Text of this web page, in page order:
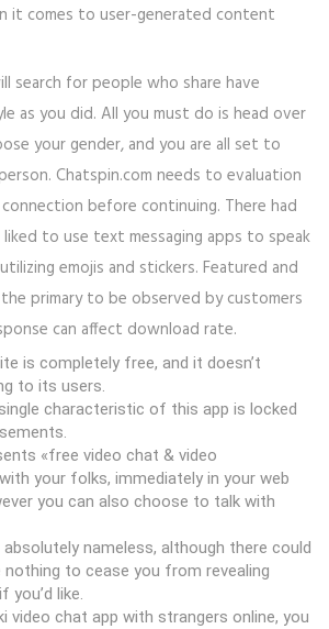
it comes to user-generated content
search for people who share have
as you did. All you must do is head over
your gender, and you are all set to
Chatspin.com needs to evaluation
before continuing. There had
to use text messaging apps to speak
emojis and stickers. Featured and
primary to be observed by customers
can affect download rate.
is completely free, and it doesn’t
to its users.
characteristic of this app is locked
«free video chat & video
your folks, immediately in your web
you can also choose to talk with
nameless, although there could
nothing to cease you from revealing
you’d like.
video chat app with strangers online, you